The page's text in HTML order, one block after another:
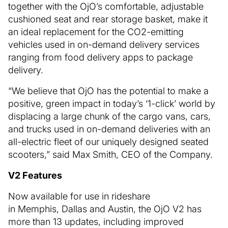
together with the OjO’s comfortable, adjustable
cushioned seat and rear storage basket, make it
an ideal replacement for the CO2-emitting
vehicles used in on-demand delivery services
ranging from food delivery apps to package
delivery.
“We believe that OjO has the potential to make a
positive, green impact in today’s ‘1-click’ world by
displacing a large chunk of the cargo vans, cars,
and trucks used in on-demand deliveries with an
all-electric fleet of our uniquely designed seated
scooters,” said Max Smith, CEO of the Company.
V2 Features
Now available for use in rideshare
in Memphis, Dallas and Austin, the OjO V2 has
more than 13 updates, including improved